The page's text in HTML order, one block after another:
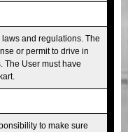
and regulations. The
or permit to drive in
The User must have
to make sure